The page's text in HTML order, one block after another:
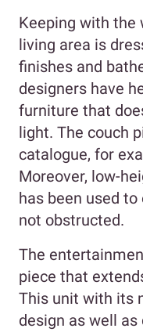
Keeping with the
living area is
finishes and
designers have
furniture that
light. The couch
catalogue, for
Moreover, low-
has been used
not obstructed.
The
piece that
This unit with its
design as well as